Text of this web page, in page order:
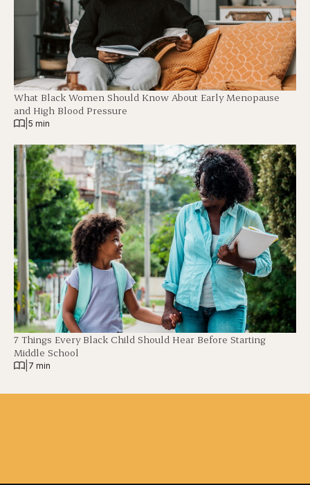
What Black Women Should Know About Early Menopause
and High Blood Pressure
5 min
7 Things Every Black Child Should Hear Before Starting
Middle School
7 min